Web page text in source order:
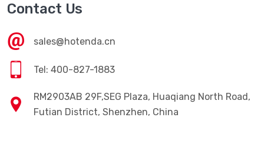
Contact Us
sales@hotenda.cn
Tel: 400-827-1883
RM2903AB 29F,SEG Plaza, Huaqiang North Road,
Futian District, Shenzhen, China